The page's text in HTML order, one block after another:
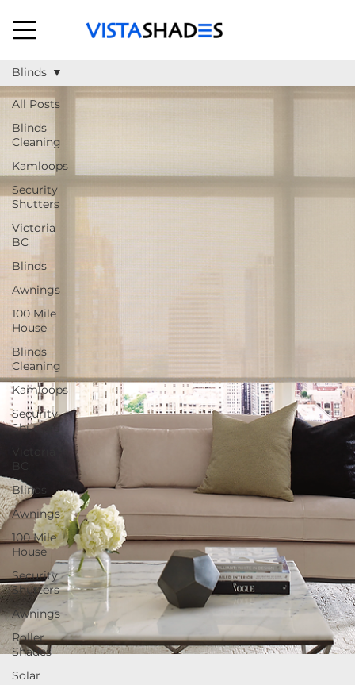
All Posts
Blinds
Cleaning
Kamloops
Security
Shutters
Victoria
BC
Blinds
Awnings
100 Mile
House
Blinds
Cleaning
Kamloops
Security
Shutters
BC
Blinds
Awnings
100 Mile
House
Security
Shutters
Awnings
Roller
Shades
Solar
Blinds